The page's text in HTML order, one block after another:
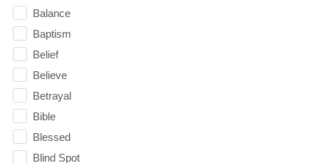
Balance
Baptism
Belief
Believe
Betrayal
Bible
Blessed
Blind Spot